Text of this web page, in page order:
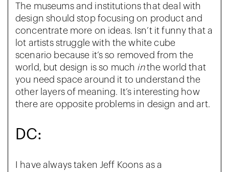
The museums and institutions that deal with
design should stop focusing on product and
concentrate more on ideas. Isn’t it funny that a
lot artists struggle with the white cube
scenario because it’s so removed from the
world, but design is so much inthe world that
you need space around it to understand the
other layers of meaning. It’s interesting how
there are opposite problems in design and art.
DC:
I have always taken Jeff Koons as a